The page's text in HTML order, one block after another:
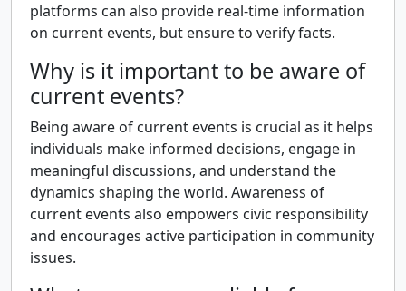
platforms can also provide real-time information
on current events, but ensure to verify facts.
Why is it important to be aware of
current events?
Being aware of current events is crucial as it helps
individuals make informed decisions, engage in
meaningful discussions, and understand the
dynamics shaping the world. Awareness of
current events also empowers civic responsibility
and encourages active participation in community
issues.